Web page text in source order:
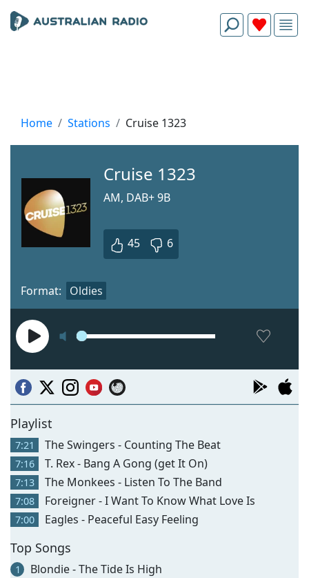
Home Stations Cruise 1323
Cruise 1323
AM, DAB+ 9B
45 6
Format: Oldies
Playlist
7:21 The Swingers - Counting The Beat
7:16 T. Rex - Bang A Gong (get It On)
7:13 The Monkees - Listen To The Band
7:08 Foreigner - I Want To Know What Love Is
7:00 Eagles - Peaceful Easy Feeling
Top Songs
1 Blondie - The Tide Is High